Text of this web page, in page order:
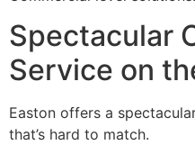
Spectacular
Service on
Easton offers a
that’s hard to match.